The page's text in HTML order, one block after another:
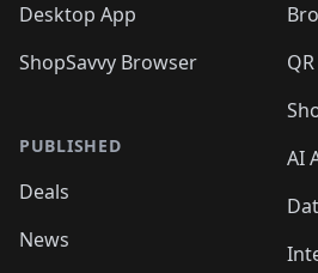
Desktop App
ShopSavvy Browser
PUBLISHED
Deals
News
AI